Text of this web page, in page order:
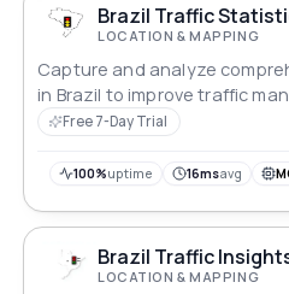
Brazil Traffic
LOCATION & MAPPING
Capture and analyze
in Brazil to improve traffic
Free 7-Day Trial
100%uptime 16msavg
Brazil Traffic
LOCATION & MAPPING